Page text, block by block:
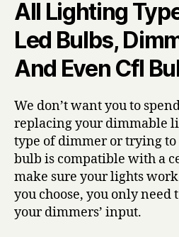
All Lighting
Led Bulbs,
And Even Cfl
We don’t want you to
replacing your dimmable
type of dimmer or trying to
bulb is compatible with a
make sure your lights
you choose, you only
your dimmers’ input.